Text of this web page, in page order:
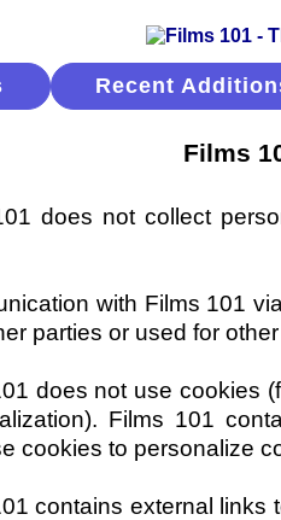
Recent
Films
does not collect
with Films 101
parties or used for
does not use cookies
Films 101
cookies to personalize
contains external links